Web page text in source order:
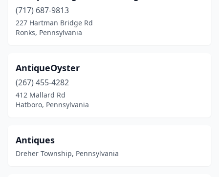
Camp Hill(1)
Canonsburg(5)
Carlisle(13)
Carnegie
(1)
Castle Shannon(2)
Cecil
(1)
(717) 687-9813
227 Hartman Bridge Rd
Ronks, Pennsylvania
AntiqueOyster
(267) 455-4282
412 Mallard Rd
Hatboro, Pennsylvania
Antiques
Dreher Township, Pennsylvania